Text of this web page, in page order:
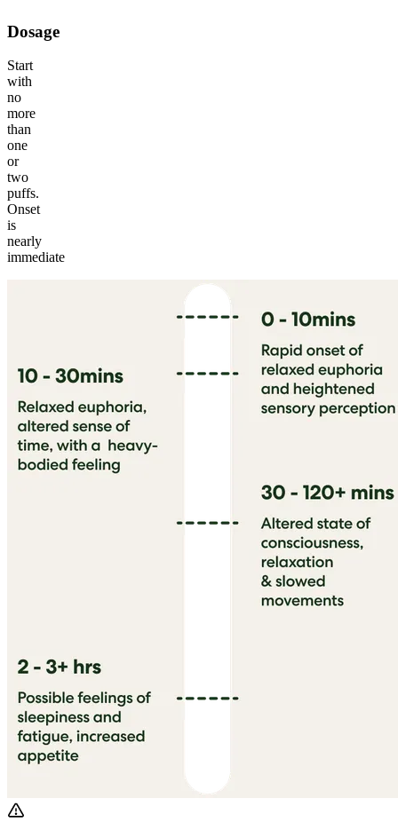
Dosage
Start
with
no
more
than
one
or
two
puffs.
Onset
is
nearly
immediate